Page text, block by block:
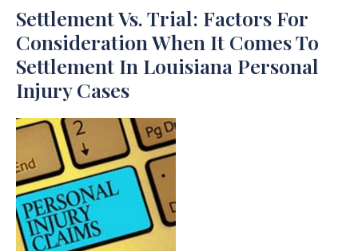
Settlement Vs. Trial: Factors For
Consideration When It Comes To
Settlement In Louisiana Personal
Injury Cases